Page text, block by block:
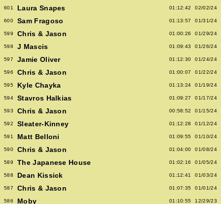
601 Laura Snapes 01:12:42 02/02/24
600 Sam Fragoso 01:13:57 01/31/24
599 Chris & Jason 01:00:26 01/29/24
598 J Mascis 01:09:43 01/26/24
597 Jamie Oliver 01:12:30 01/24/24
596 Chris & Jason 01:00:07 01/22/24
595 Kyle Chayka 01:13:24 01/19/24
594 Stavros Halkias 01:09:27 01/17/24
593 Chris & Jason 00:58:52 01/15/24
592 Sleater-Kinney 01:12:28 01/12/24
591 Matt Belloni 01:09:55 01/10/24
590 Chris & Jason 01:04:00 01/08/24
589 The Japanese House 01:02:16 01/05/24
588 Dean Kissick 01:12:41 01/03/24
587 Chris & Jason 01:07:35 01/01/24
586 Moby 01:10:55 12/29/23